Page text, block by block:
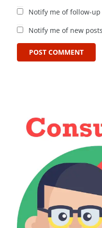
Notify me of follow-
Notify me of new
POST COMMENT